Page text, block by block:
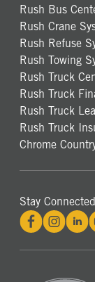
Rush Bus
Rush Crane
Rush Refuse
Rush Towing
Rush Truck
Rush Truck
Rush Truck
Rush Truck
Chrome
Stay Connected